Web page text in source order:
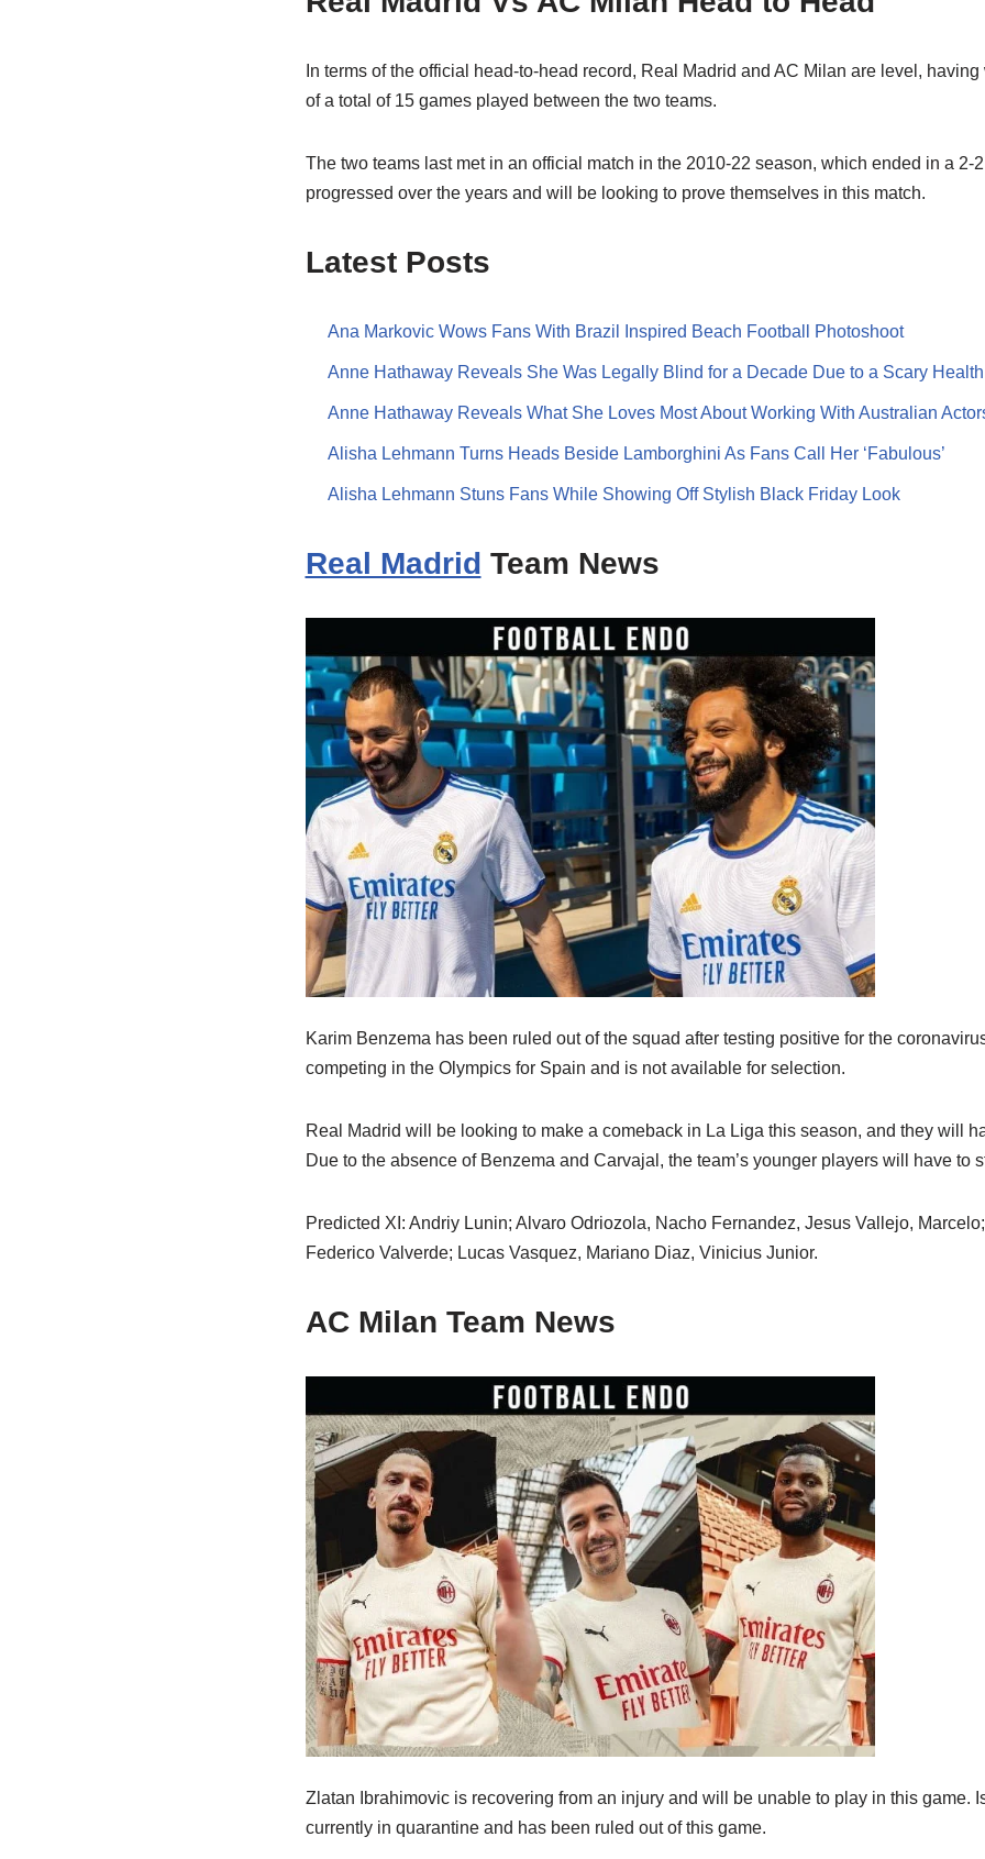
In terms of the official head-to-head record, Real Madrid and AC Milan are level,
of a total of 15 games played between the two teams.
The two teams last met in an official match in the 2010-22 season, which ended in a 2-
progressed over the years and will be looking to prove themselves in this match.
Latest Posts
Ana Markovic Wows Fans With Brazil Inspired Beach Football Photoshoot
Anne Hathaway Reveals She Was Legally Blind for a Decade Due to a Scary
Anne Hathaway Reveals What She Loves Most About Working With Australian
Alisha Lehmann Turns Heads Beside Lamborghini As Fans Call Her ‘Fabulous’
Alisha Lehmann Stuns Fans While Showing Off Stylish Black Friday Look
Real Madrid Team News
Karim Benzema has been ruled out of the squad after testing positive for the
competing in the Olympics for Spain and is not available for selection.
Real Madrid will be looking to make a comeback in La Liga this season, and they will
Due to the absence of Benzema and Carvajal, the team’s younger players will have to
Predicted XI: Andriy Lunin; Alvaro Odriozola, Nacho Fernandez, Jesus Vallejo,
Federico Valverde; Lucas Vasquez, Mariano Diaz, Vinicius Junior.
AC Milan Team News
Zlatan Ibrahimovic is recovering from an injury and will be unable to play in this game.
currently in quarantine and has been ruled out of this game.